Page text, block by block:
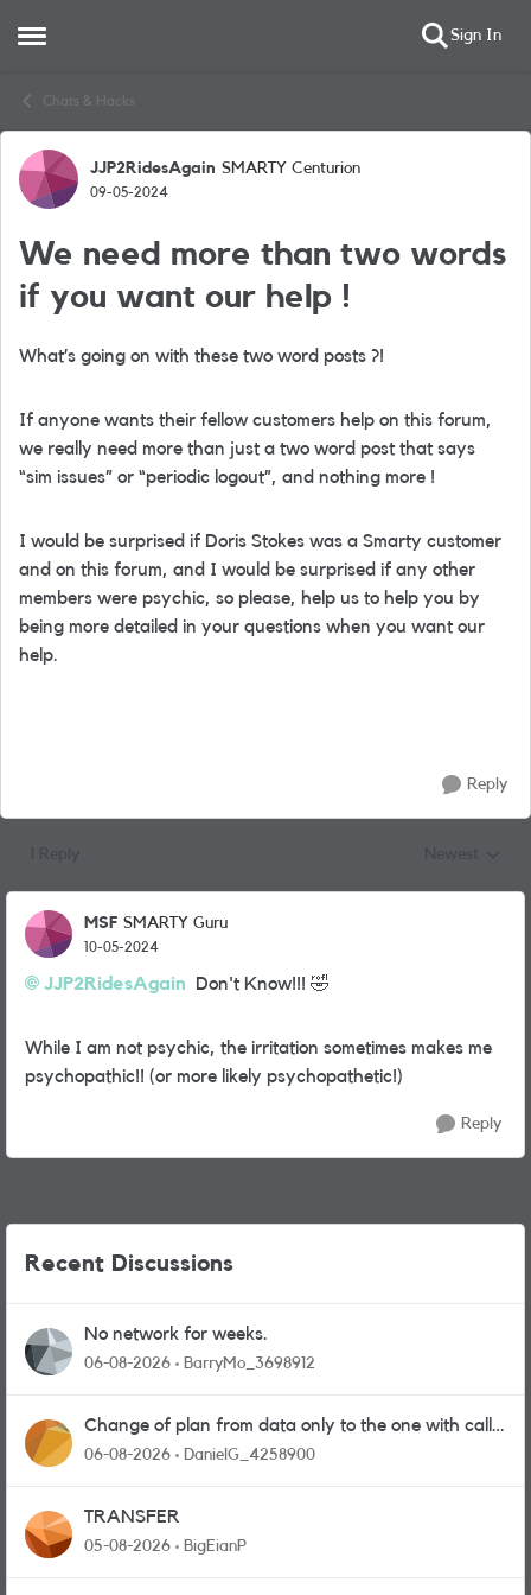
Open Side Menu Sign In
Chats & Hacks
Forum Discussion
JJP2RidesAgain SMARTY Centurion
09-05-2024
We need more than two words
if you want our help !
What’s going on with these two word posts ?!
If anyone wants their fellow customers help on this forum,
we really need more than just a two word post that says
“sim issues” or “periodic logout”, and nothing more !
I would be surprised if Doris Stokes was a Smarty customer
and on this forum, and I would be surprised if any other
members were psychic, so please, help us to help you by
being more detailed in your questions when you want our
help.
Reply
MSF SMARTY Guru
10-05-2024
JJP2RidesAgain Don't Know!!! 🤣
While I am not psychic, the irritation sometimes makes me
psychopathic!! (or more likely psychopathetic!)
Reply
Recent Discussions
No network for weeks.
06-08-2026 BarryMo_3698912
Change of plan from data only to the one with calls
and messages
06-08-2026 DanielG_4258900
TRANSFER
05-08-2026 BigEianP